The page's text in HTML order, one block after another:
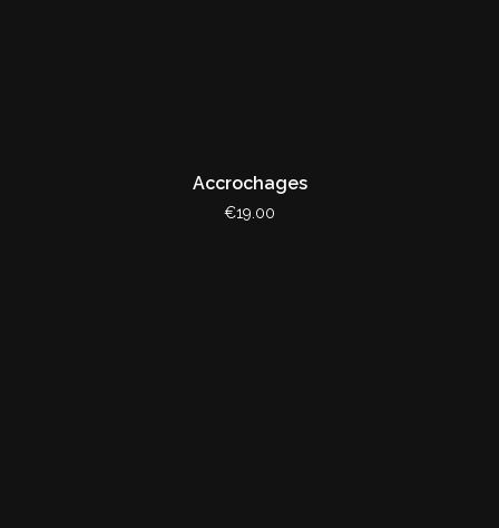
Accrochages
€19.00